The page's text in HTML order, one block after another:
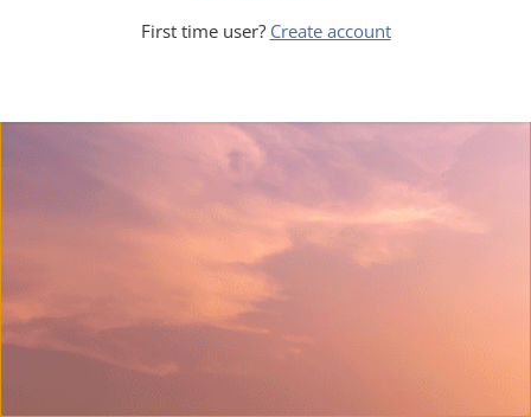
First time user? Create account